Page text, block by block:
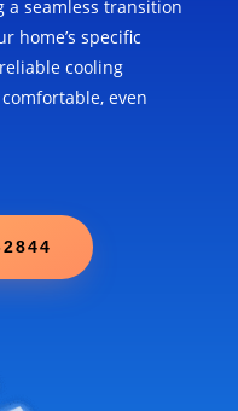
a seamless transition
home’s specific
cooling
even